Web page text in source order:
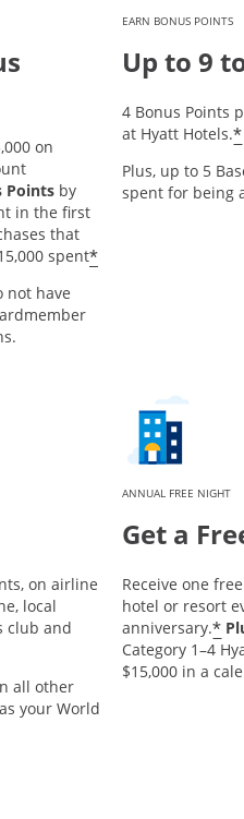
on
Points by
in the first
that
spent*
not have
EARN BONUS POINTS
Up to 9
4 Bonus Points
at Hyatt Hotels.*
Plus, up to 5
spent for being
on airline
local
club and
all other
your World
ANNUAL FREE NIGHT
Get a
Receive one
hotel or resort
anniversary.*
Category 1–4
$15,000 in a